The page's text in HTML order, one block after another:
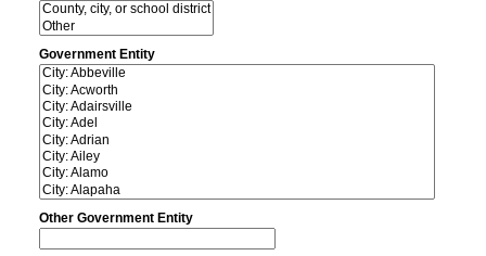
Government Entity
Other Government Entity